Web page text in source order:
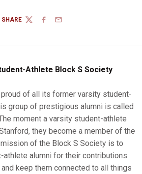
SHARE
TWITTERFACEBOOK
EMAIL
Athlete Block S Society
of all its former varsity student-
group of prestigious alumni is called
moment a varsity student-athlete
they become a member of the
of the Block S Society is to
athlete alumni for their contributions
keep them connected to all things